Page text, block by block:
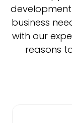
business
with our
reasons